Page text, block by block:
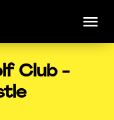
Club -